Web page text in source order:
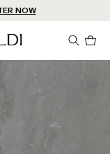
NOW
0